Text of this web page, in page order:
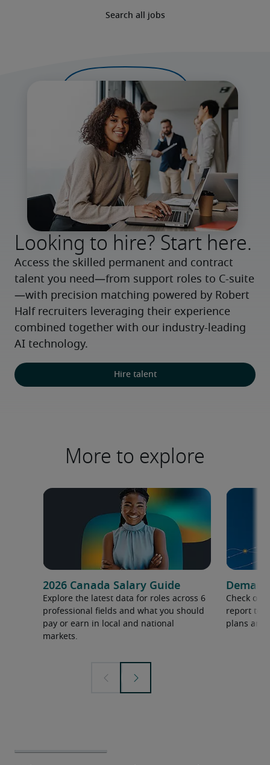
Search all jobs
Looking to hire? Start here.
Access the skilled permanent and contract
talent you need—from support roles to C-suite
—with precision matching powered by Robert
Half recruiters leveraging their experience
combined together with our industry-leading
AI technology.
Hire talent
More to explore
2026 Canada Salary Guide
Explore the latest data for roles across 6
professional fields and what you should
pay or earn in local and national
markets.
Check out
report to
plans and